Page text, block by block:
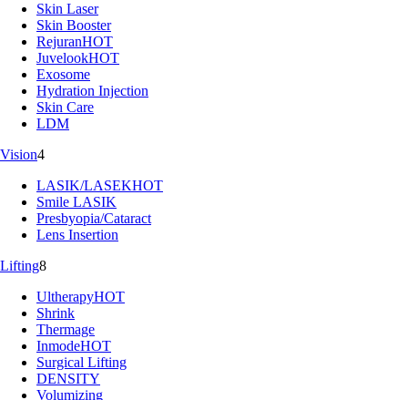
Skin Laser
Skin Booster
RejuranHOT
JuvelookHOT
Exosome
Hydration Injection
Skin Care
LDM
Vision4
LASIK/LASEKHOT
Smile LASIK
Presbyopia/Cataract
Lens Insertion
Lifting8
UltherapyHOT
Shrink
Thermage
InmodeHOT
Surgical Lifting
DENSITY
Volumizing